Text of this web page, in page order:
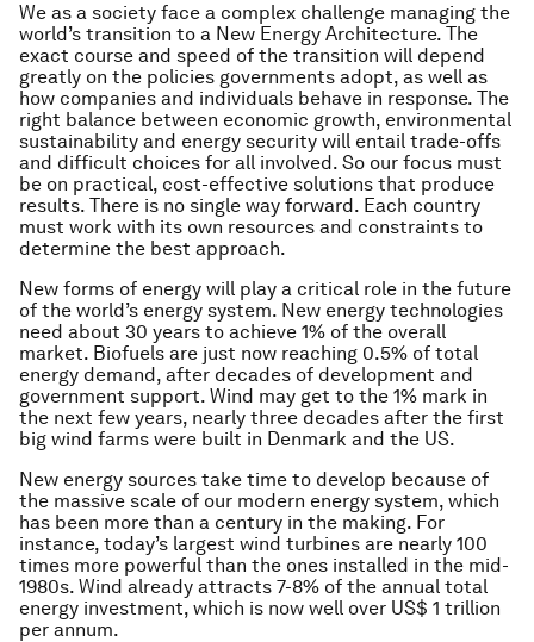
We as a society face a complex challenge managing the
world’s transition to a New Energy Architecture. The
exact course and speed of the transition will depend
greatly on the policies governments adopt, as well as
how companies and individuals behave in response. The
right balance between economic growth, environmental
sustainability and energy security will entail trade-offs
and difficult choices for all involved. So our focus must
be on practical, cost-effective solutions that produce
results. There is no single way forward. Each country
must work with its own resources and constraints to
determine the best approach.
New forms of energy will play a critical role in the future
of the world’s energy system. New energy technologies
need about 30 years to achieve 1% of the overall
market. Biofuels are just now reaching 0.5% of total
energy demand, after decades of development and
government support. Wind may get to the 1% mark in
the next few years, nearly three decades after the first
big wind farms were built in Denmark and the US.
New energy sources take time to develop because of
the massive scale of our modern energy system, which
has been more than a century in the making. For
instance, today’s largest wind turbines are nearly 100
times more powerful than the ones installed in the mid-
1980s. Wind already attracts 7-8% of the annual total
energy investment, which is now well over US$ 1 trillion
per annum.